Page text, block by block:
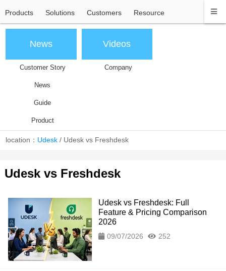
Products Solutions Customers Resource
News
Customer Story
News
Guide
Product
Videos
Company
location： Udesk / Udesk vs Freshdesk
Udesk vs Freshdesk
Udesk vs Freshdesk: Full
Feature & Pricing Comparison
2026
09/07/2026 252